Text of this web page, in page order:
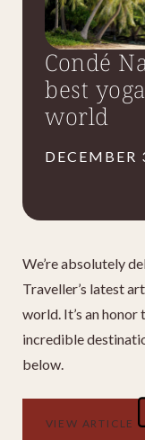
Condé
best
world
DECEMBER
We’re absolutely
Traveller’s latest
world. It’s an
incredible
below.
VIEW ARTICLE